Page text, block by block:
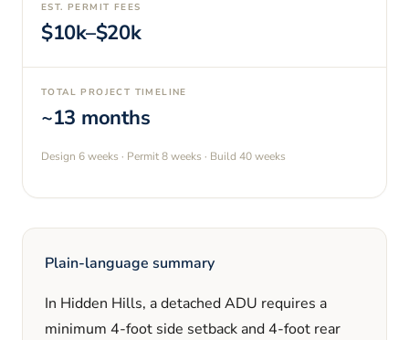
EST. PERMIT FEES
$10k–$20k
TOTAL PROJECT TIMELINE
~13 months
Design 6 weeks · Permit8 weeks · Build 40 weeks
Plain-language summary
In Hidden Hills, a detached ADU requires a
minimum 4-foot side setback and 4-foot rear